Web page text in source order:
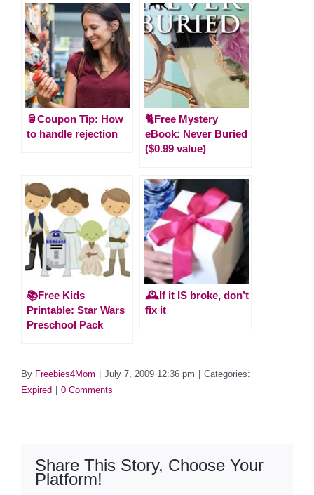
🥫Coupon Tip: How
to handle rejection
🐈Free Mystery
eBook: Never Buried
($0.99 value)
📚Free Kids
Printable: Star Wars
Preschool Pack
🕰️If it IS broke, don’t
fix it
By Freebies4Mom July 7, 2009 12:36 pm
Categories:
Expired
0 Comments
Share This Story, Choose Your
Platform!